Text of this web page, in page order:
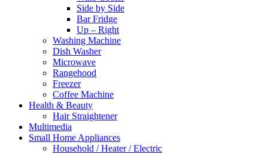
Side by Side
Bar Fridge
Up – Right
Washing Machine
Dish Washer
Microwave
Rangehood
Freezer
Coffee Machine
Health & Beauty
Hair Straightener
Multimedia
Small Home Appliances
Household / Heater / Electric